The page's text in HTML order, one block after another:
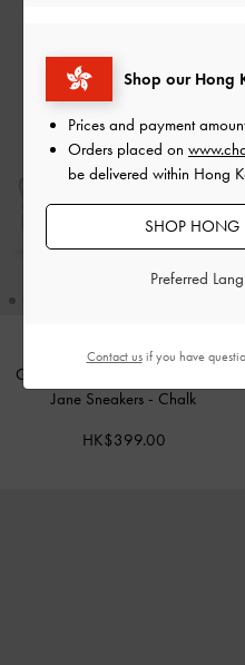
Girls' Pearlescent Crossover Mary
Jane Sneakers - Chalk
HK$399.00
Shop our Hong
Prices and payment
Orders placed on
be delivered within Hong
SHOP HONG
Preferred
Contact usif you have